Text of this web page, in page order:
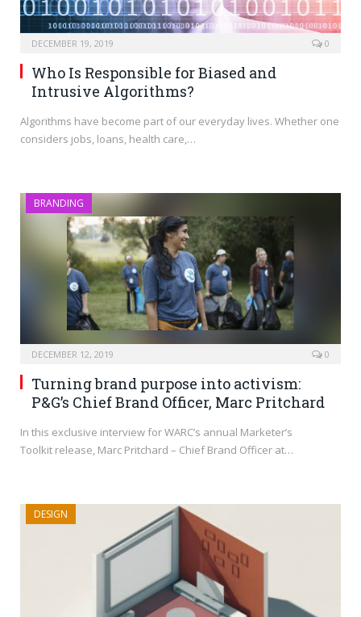
DECEMBER 19, 2019 0
Who Is Responsible for Biased and
Intrusive Algorithms?
Algorithms have become part of our everyday lives. Whether one
considers jobs, loans, health care,…
BRANDING
DECEMBER 12, 2019 0
Turning brand purpose into activism:
P&G’s Chief Brand Officer, Marc Pritchard
In this exclusive interview for WARC’s annual Marketer’s
Toolkit release, Marc Pritchard – Chief Brand Officer at…
DESIGN